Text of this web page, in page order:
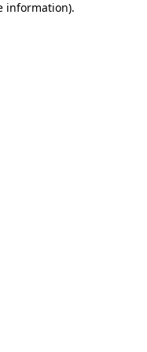
information).